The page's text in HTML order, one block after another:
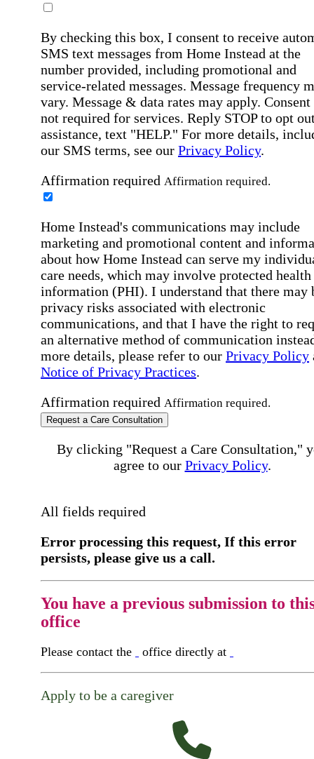
By checking this box, I consent to receive
SMS text messages from Home Instead at the
number provided, including promotional and
service-related messages. Message frequency
vary. Message & data rates may apply. Consent
not required for services. Reply STOP to opt
assistance, text "HELP." For more details,
our SMS terms, see our Privacy Policy.
Affirmation required Affirmation required.
Home Instead's communications may include
marketing and promotional content and
about how Home Instead can serve my
care needs, which may involve protected health
information (PHI). I understand that there may
privacy risks associated with electronic
communications, and that I have the right to
an alternative method of communication
more details, please refer to our Privacy Policy
Notice of Privacy Practices.
Affirmation required Affirmation required.
Request a Care Consultation
By clicking "Request a Care Consultation,"
agree to our Privacy Policy.
All fields required
Error processing this request, If this error
persists, please give us a call.
You have a previous submission to
office
Please contact the office directly at
Apply to be a caregiver